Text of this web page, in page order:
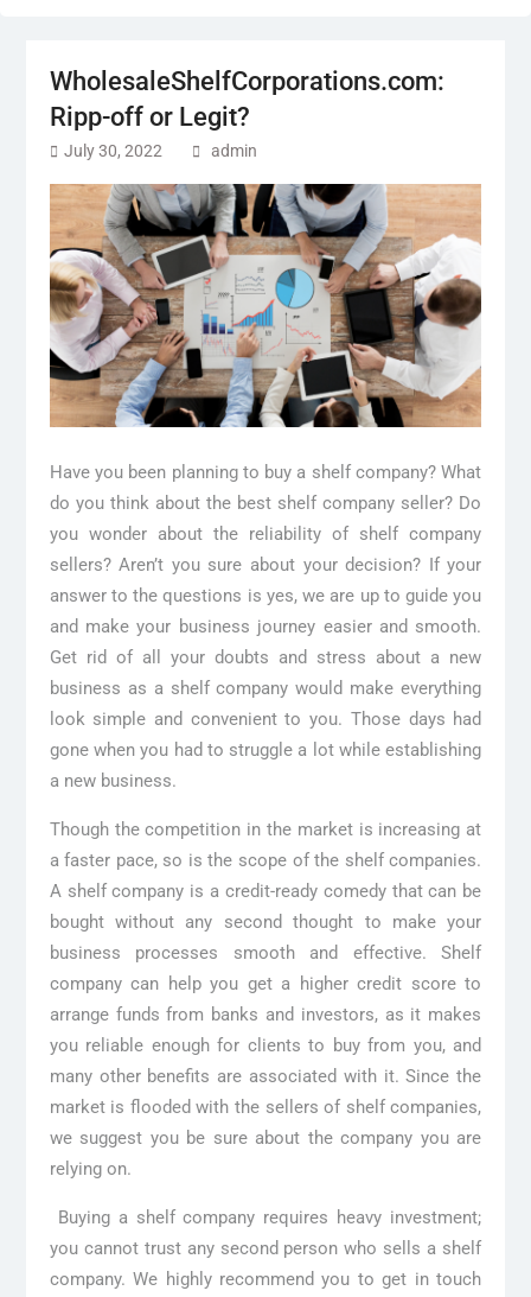
WholesaleShelfCorporations.com:
Ripp-off or Legit?
July 30, 2022 admin
Have you been planning to buy a shelf company? What
do you think about the best shelf company seller? Do
you wonder about the reliability of shelf company
sellers? Aren’t you sure about your decision? If your
answer to the questions is yes, we are up to guide you
and make your business journey easier and smooth.
Get rid of all your doubts and stress about a new
business as a shelf company would make everything
look simple and convenient to you. Those days had
gone when you had to struggle a lot while establishing
a new business.
Though the competition in the market is increasing at
a faster pace, so is the scope of the shelf companies.
A shelf company is a credit-ready comedy that can be
bought without any second thought to make your
business processes smooth and effective. Shelf
company can help you get a higher credit score to
arrange funds from banks and investors, as it makes
you reliable enough for clients to buy from you, and
many other benefits are associated with it. Since the
market is flooded with the sellers of shelf companies,
we suggest you be sure about the company you are
relying on.
Buying a shelf company requires heavy investment;
you cannot trust any second person who sells a shelf
company. We highly recommend you to get in touch